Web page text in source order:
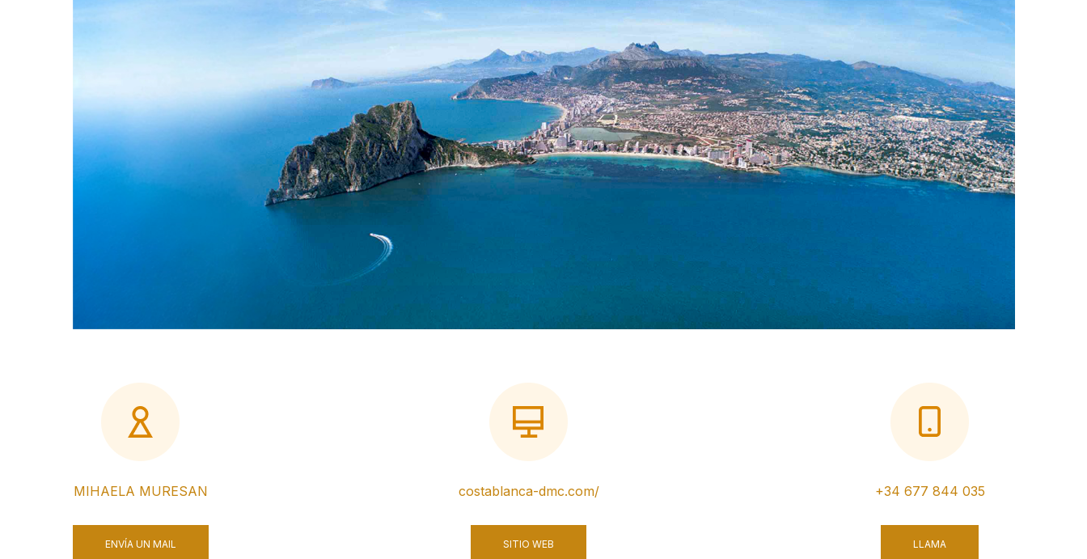
MIHAELA MURESAN
ENVÍA UN MAIL
costablanca-dmc.com/
SITIO WEB
+34 677 844 035
LLAMA